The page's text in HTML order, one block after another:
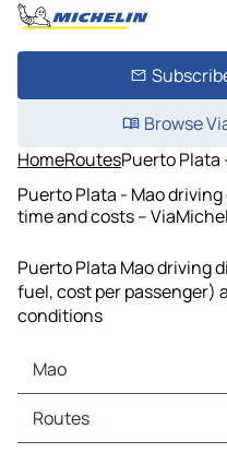
Browse
HomeRoutesPuerto Plata
Puerto Plata - Mao
time and costs –
Puerto Plata Mao driving
fuel, cost per passenger)
conditions
Mao
Mao Maps
Mao Traffic
Routes